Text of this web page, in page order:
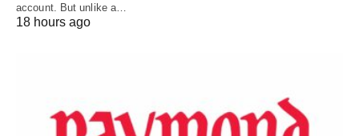
account. But unlike a…
18 hours ago